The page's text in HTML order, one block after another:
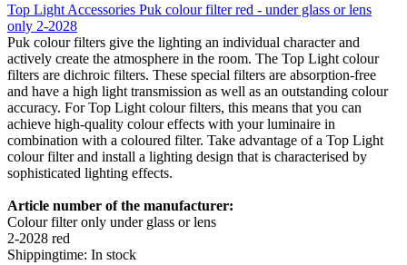
Top Light Accessories Puk colour filter red - under glass or lens
only 2-2028
Puk colour filters give the lighting an individual character and
actively create the atmosphere in the room. The Top Light colour
filters are dichroic filters. These special filters are absorption-free
and have a high light transmission as well as an outstanding colour
accuracy. For Top Light colour filters, this means that you can
achieve high-quality colour effects with your luminaire in
combination with a coloured filter. Take advantage of a Top Light
colour filter and install a lighting design that is characterised by
sophisticated lighting effects.
Article number of the manufacturer:
Colour filter only under glass or lens
2-2028 red
Shippingtime: In stock